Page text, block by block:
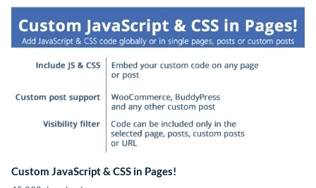
Custom JavaScript & CSS in Pages!